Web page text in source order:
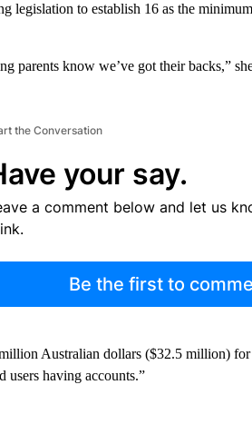
legislation to establish 16 as the
parents know we’ve got their backs,”
the Conversation
your say.
a comment below and let us
Be the first to
Australian dollars ($32.5 million)
users having accounts.”